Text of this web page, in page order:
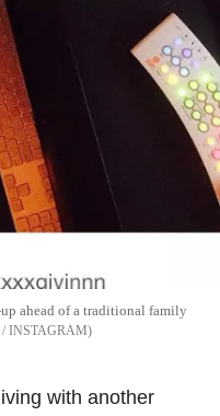
ahead of a traditional family
INSTAGRAM
with another